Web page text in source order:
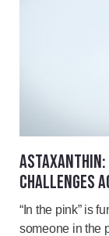
CHALLENGES
“In the pink” is
someone in the